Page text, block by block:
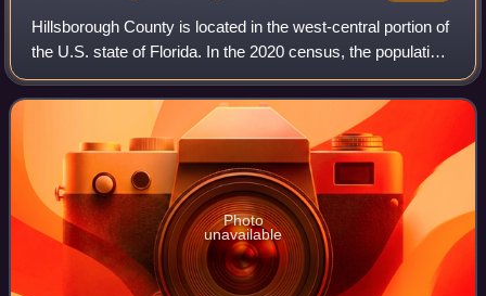
Hillsborough County is located in the west-central portion of
the U.S. state of Florida. In the 2020 census, the population
was 1,459,762, making it the fourth-most populous county
in Florida and the
Photo
unavailable